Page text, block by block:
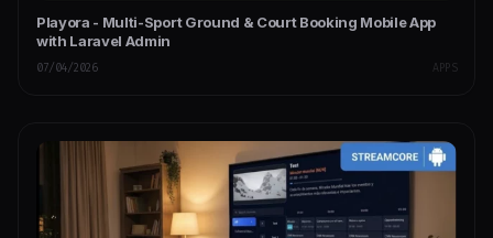
Playora - Multi-Sport Ground & Court Booking Mobile App
with Laravel Admin
07/04/2026 APPS